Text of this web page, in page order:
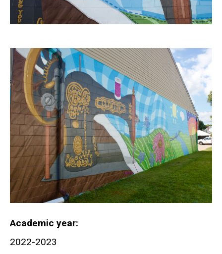
Academic year
2022-2023